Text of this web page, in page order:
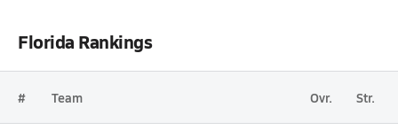
Florida Rankings
# Team Ovr. Str.